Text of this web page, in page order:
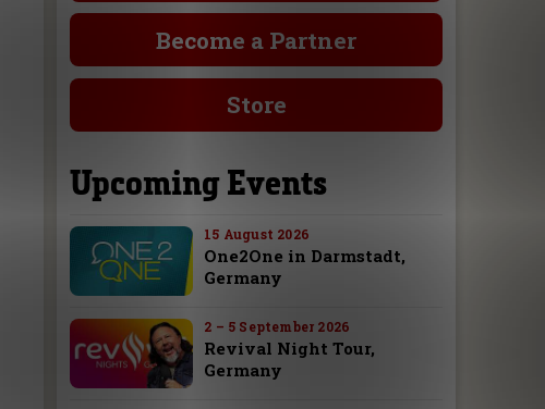
Become a Partner
Store
Upcoming Events
15 August 2026
One2One in Darmstadt,
Germany
2 – 5 September 2026
Revival Night Tour,
Germany